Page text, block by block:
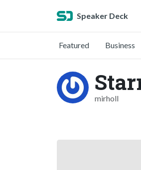
Speaker Deck
Featured Business
mirholl